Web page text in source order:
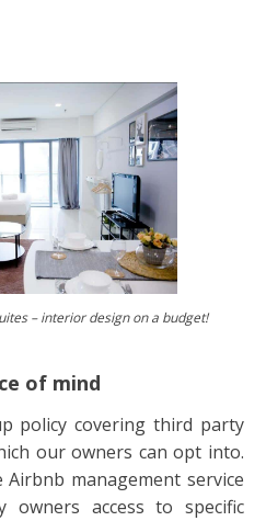
– interior design on a budget!
of mind
policy covering third party
our owners can opt into.
management service
owners access to specific